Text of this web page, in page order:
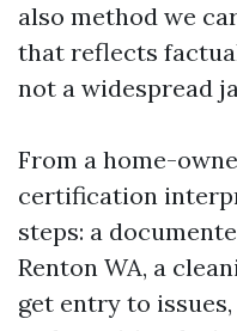
also method we
that reflects
not a widespread
From a home-
certification
steps: a
Renton WA, a
get entry to